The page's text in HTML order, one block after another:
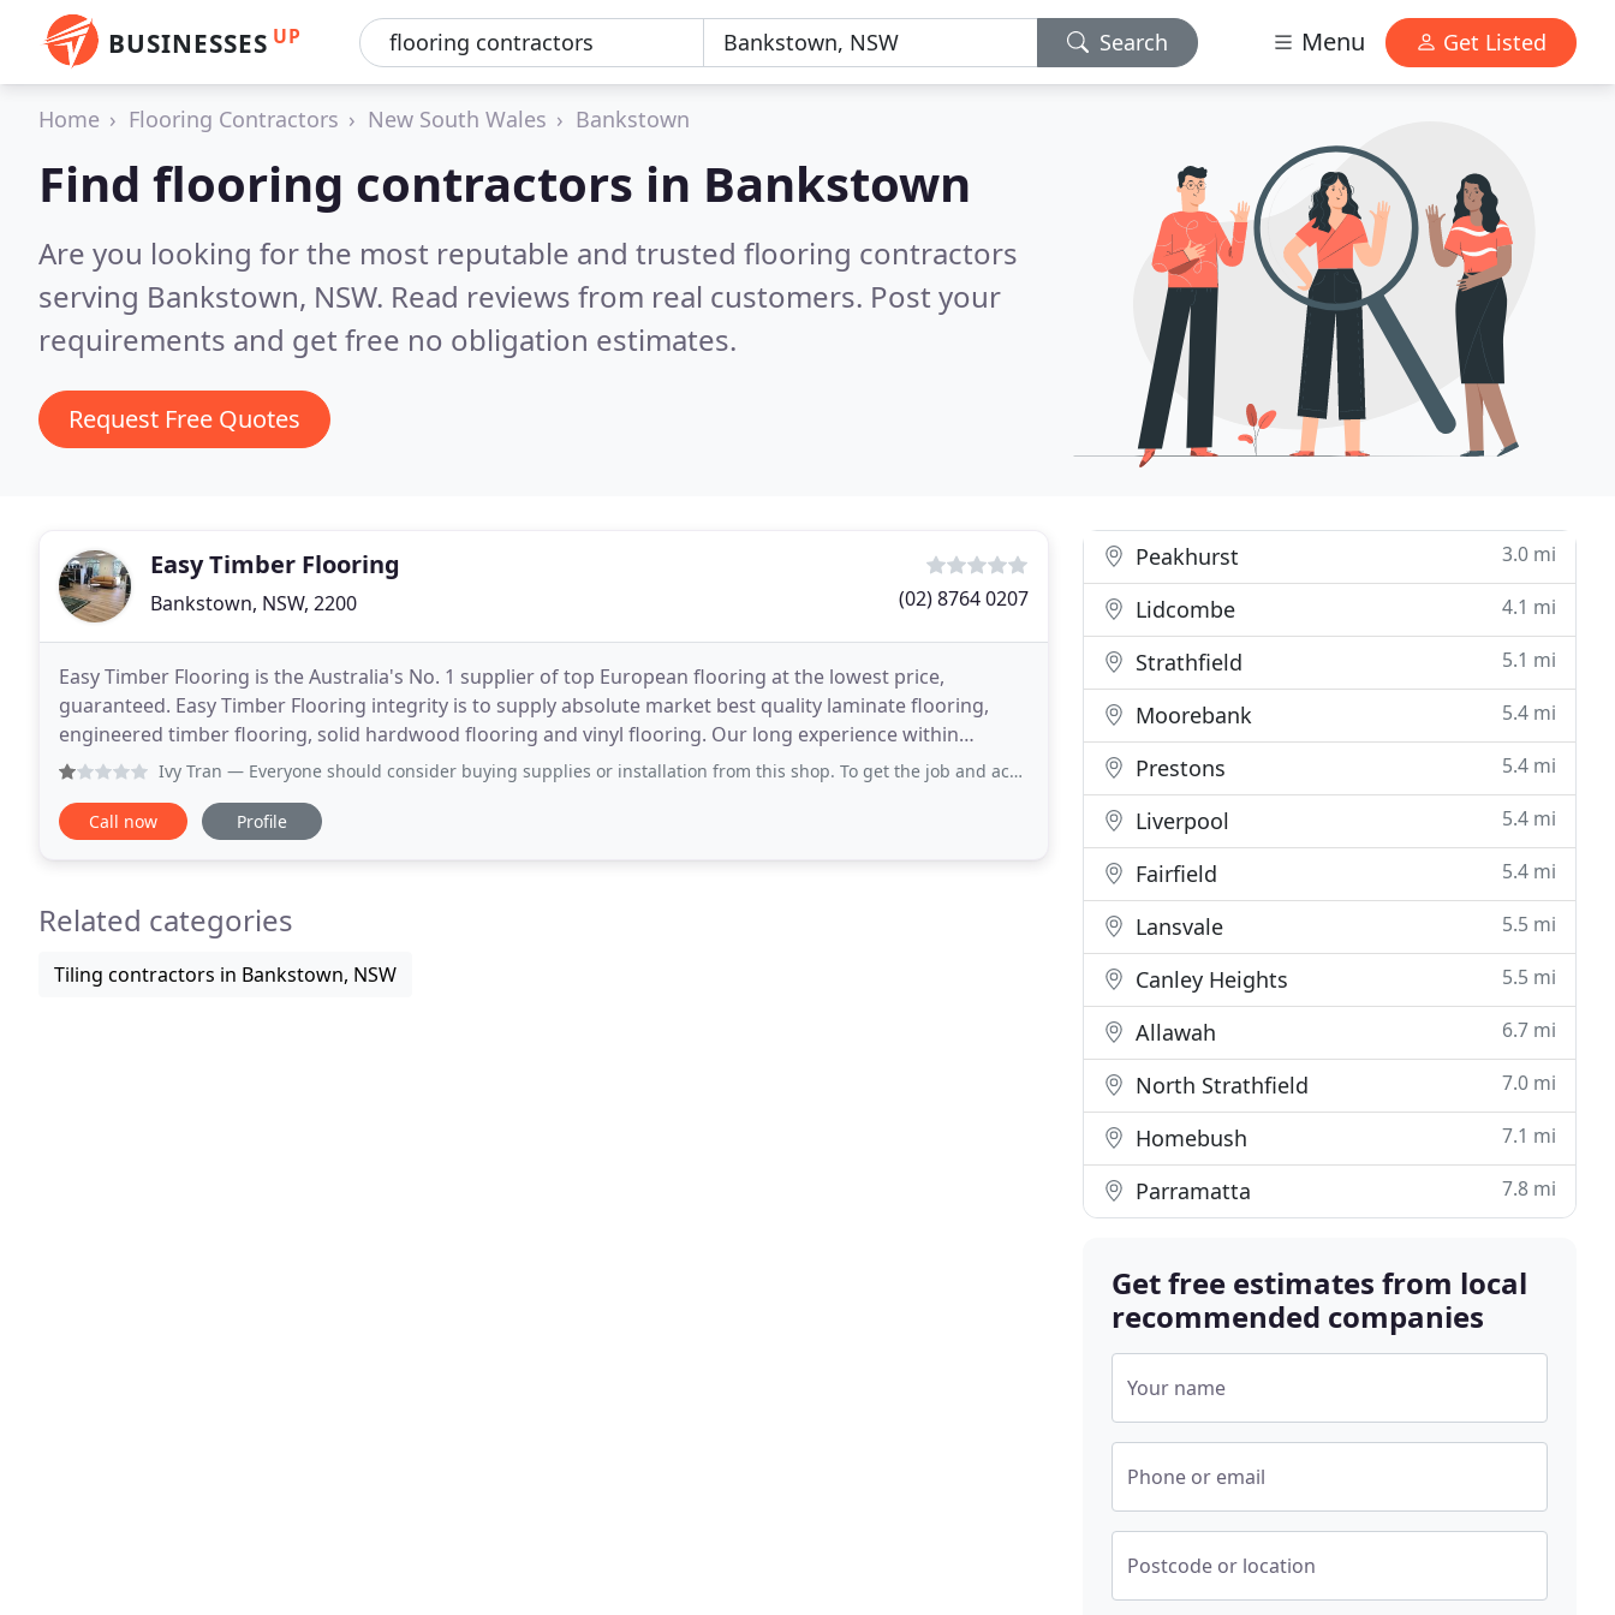
BUSINESSES UP Search Menu Get Listed
Home Flooring Contractors New South Wales Bankstown
Find flooring contractors in Bankstown
Are you looking for the most reputable and trusted flooring contractors
serving Bankstown, NSW. Read reviews from real customers. Post your
requirements and get free no obligation estimates.
Request Free Quotes
Easy Timber Flooring
Bankstown, NSW, 2200 (02) 8764 0207
Easy Timber Flooring is the Australia's No. 1 supplier of top European flooring at the lowest price,
guaranteed. Easy Timber Flooring integrity is to supply absolute market best quality laminate flooring,
engineered timber flooring, solid hardwood flooring and vinyl flooring. Our long experience within
flooring in Norway will help you to choose the
Ivy Tran — Everyone should consider buying supplies or installation from this shop. To get the job and achieve trust from customer,
Call now Profile
Related categories
Tiling contractors in Bankstown, NSW
Peakhurst 3.0 mi
Lidcombe 4.1 mi
Strathfield 5.1 mi
Moorebank 5.4 mi
Prestons 5.4 mi
Liverpool 5.4 mi
Fairfield 5.4 mi
Lansvale 5.5 mi
Canley Heights 5.5 mi
Allawah 6.7 mi
North Strathfield 7.0 mi
Homebush 7.1 mi
Parramatta 7.8 mi
Get free estimates from local
recommended companies
Your name
Phone or email
Postcode or location